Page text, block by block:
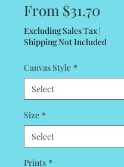
From $31.70
Price
Excluding Sales Tax |
Shipping Not Included
Canvas Style *
Size *
Prints *